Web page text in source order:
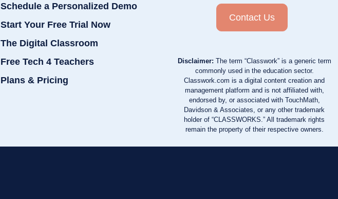
Schedule a Personalized Demo
Start Your Free Trial Now
The Digital Classroom
Free Tech 4 Teachers
Plans & Pricing
Contact Us
Disclaimer: The term “Classwork” is a generic term
commonly used in the education sector.
Classwork.com is a digital content creation and
management platform and is not affiliated with,
endorsed by, or associated with TouchMath,
Davidson & Associates, or any other trademark
holder of “CLASSWORKS.” All trademark rights
remain the property of their respective owners.